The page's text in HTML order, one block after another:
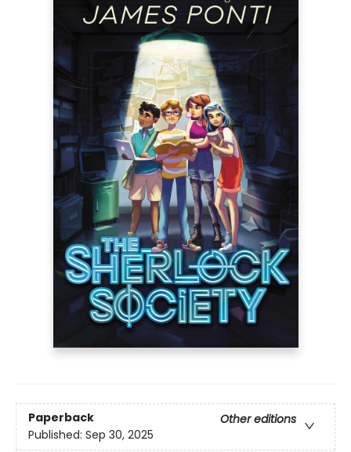
Paperback
Other editions
Published: Sep 30, 2025